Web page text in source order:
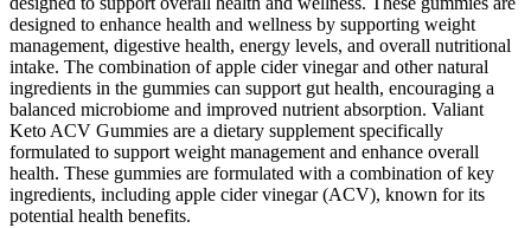
designed to enhance health and wellness by supporting weight
management, digestive health, energy levels, and overall nutritional
intake. The combination of apple cider vinegar and other natural
ingredients in the gummies can support gut health, encouraging a
balanced microbiome and improved nutrient absorption. Valiant
Keto ACV Gummies are a dietary supplement specifically
formulated to support weight management and enhance overall
health. These gummies are formulated with a combination of key
ingredients, including apple cider vinegar (ACV), known for its
potential health benefits.